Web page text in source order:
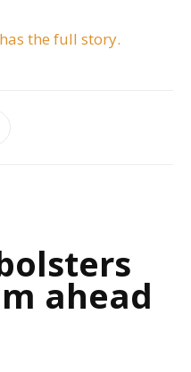
has the full story.
ahead